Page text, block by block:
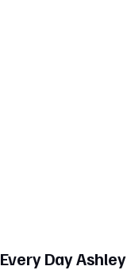
Every Day Ashley